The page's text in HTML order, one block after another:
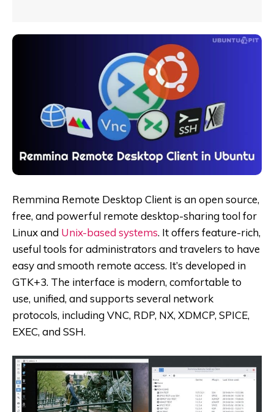
Remmina Remote Desktop Client is an open source,
free, and powerful remote desktop-sharing tool for
Linux and Unix-based systems. It offers feature-rich,
useful tools for administrators and travelers to have
easy and smooth remote access. It’s developed in
GTK+3. The interface is modern, comfortable to
use, unified, and supports several network
protocols, including VNC, RDP, NX, XDMCP, SPICE,
EXEC, and SSH.